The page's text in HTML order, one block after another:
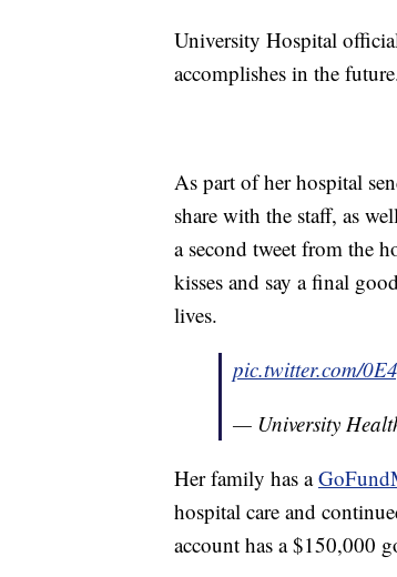
University Hospital
accomplishes in the
As part of her hospital
share with the staff, as
a second tweet from the
kisses and say a final
lives.
pic.twitter.com/
— University
Her family has a
hospital care and
account has a $150,000